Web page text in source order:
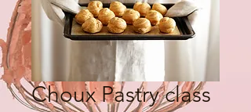
Choux Pastry class